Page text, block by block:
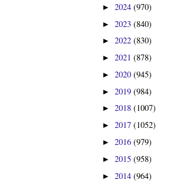
► 2024 (970)
► 2023 (840)
► 2022 (830)
► 2021 (878)
► 2020 (945)
► 2019 (984)
► 2018 (1007)
► 2017 (1052)
► 2016 (979)
► 2015 (958)
► 2014 (964)